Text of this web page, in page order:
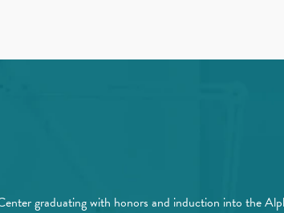
graduating with honors and induction into the